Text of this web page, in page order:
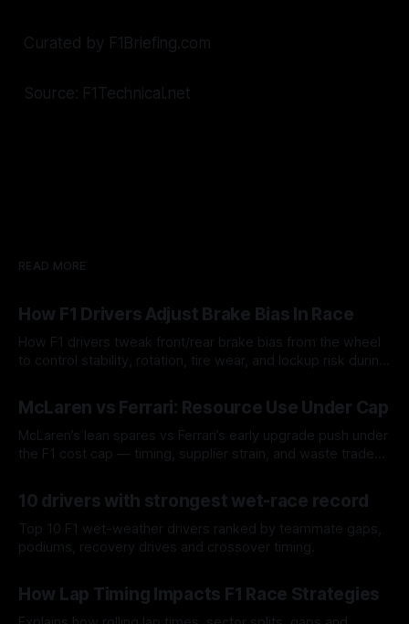
Curated by F1Briefing.com
Source: F1Technical.net
READ MORE
How F1 Drivers Adjust Brake Bias In Race
How F1 drivers tweak front/rear brake bias from the wheel
to control stability, rotation, tire wear, and lockup risk during
McLaren vs Ferrari: Resource Use Under Cap
McLaren’s lean spares vs Ferrari’s early upgrade push under
the F1 cost cap — timing, supplier strain, and waste trade-
10 drivers with strongest wet-race record
Top 10 F1 wet-weather drivers ranked by teammate gaps,
podiums, recovery drives and crossover timing.
How Lap Timing Impacts F1 Race Strategies